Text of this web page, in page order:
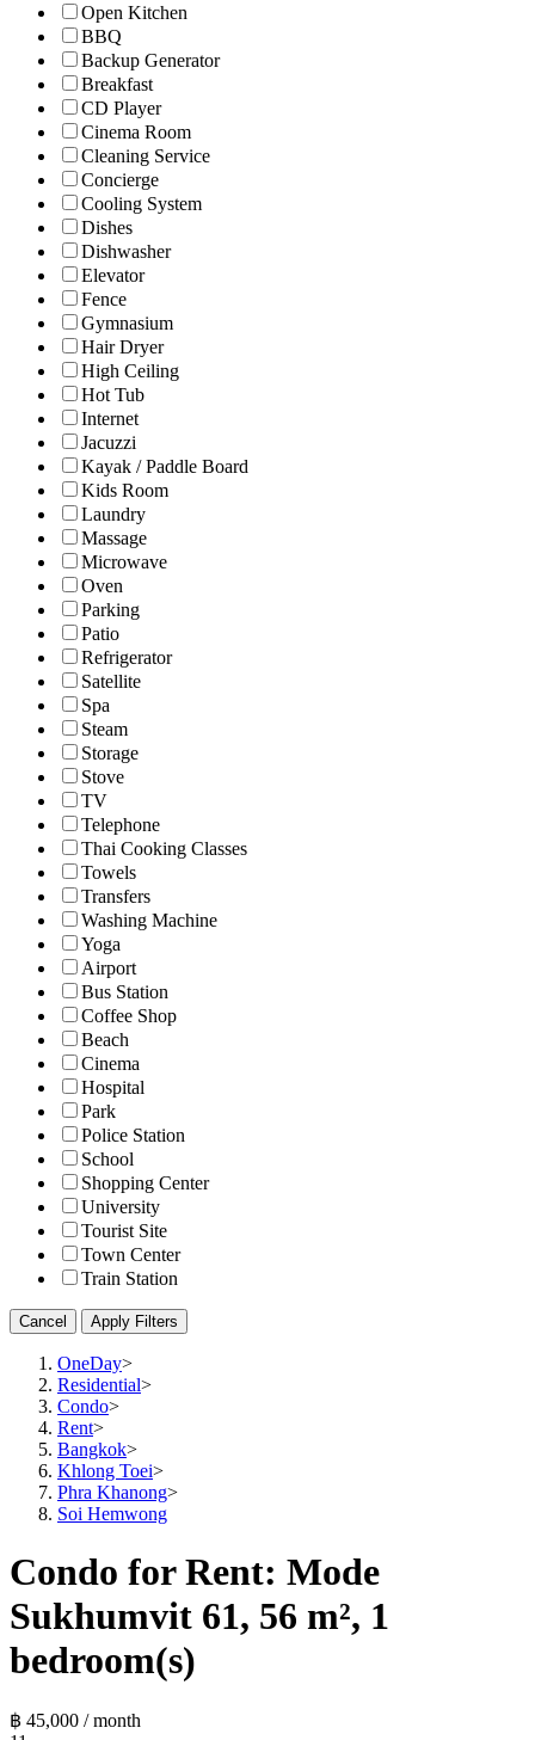
Open Kitchen
BBQ
Backup Generator
Breakfast
CD Player
Cinema Room
Cleaning Service
Concierge
Cooling System
Dishes
Dishwasher
Elevator
Fence
Gymnasium
Hair Dryer
High Ceiling
Hot Tub
Internet
Jacuzzi
Kayak / Paddle Board
Kids Room
Laundry
Massage
Microwave
Oven
Parking
Patio
Refrigerator
Satellite
Spa
Steam
Storage
Stove
TV
Telephone
Thai Cooking Classes
Towels
Transfers
Washing Machine
Yoga
Airport
Bus Station
Coffee Shop
Beach
Cinema
Hospital
Park
Police Station
School
Shopping Center
University
Tourist Site
Town Center
Train Station
Cancel Apply Filters
OneDay>
Residential>
Condo>
Rent>
Bangkok>
Khlong Toei>
Phra Khanong>
Soi Hemwong
Condo for Rent: Mode
Sukhumvit 61, 56 m², 1
bedroom(s)
฿ 45,000 / month